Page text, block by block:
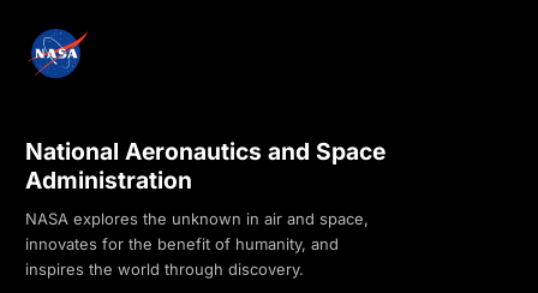
National Aeronautics and Space
Administration
NASA explores the unknown in air and space,
innovates for the benefit of humanity, and
inspires the world through discovery.